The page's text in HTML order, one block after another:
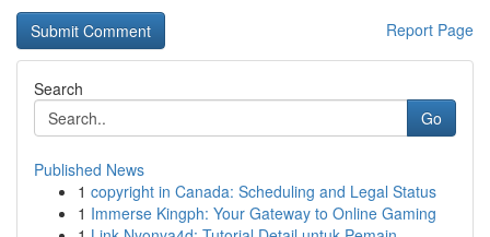
Report Page
Search
Go
Published News
1 copyright in Canada: Scheduling and Legal Status
1 Immerse Kingph: Your Gateway to Online Gaming